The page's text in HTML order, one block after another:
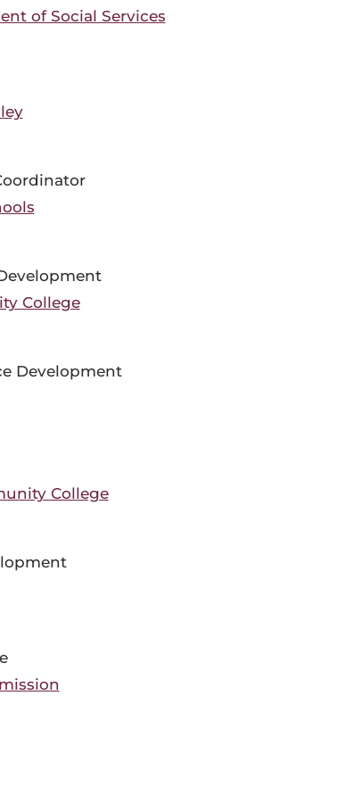
of Social Services
College
Development
College